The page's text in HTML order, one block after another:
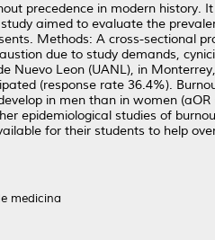
precedence in modern history.
aimed to evaluate the
Methods: A cross-sectional
due to study demands,
Nuevo Leon (UANL), in
(response rate 36.4%).
in men than in women
epidemiological studies of
for their students to help
medicina